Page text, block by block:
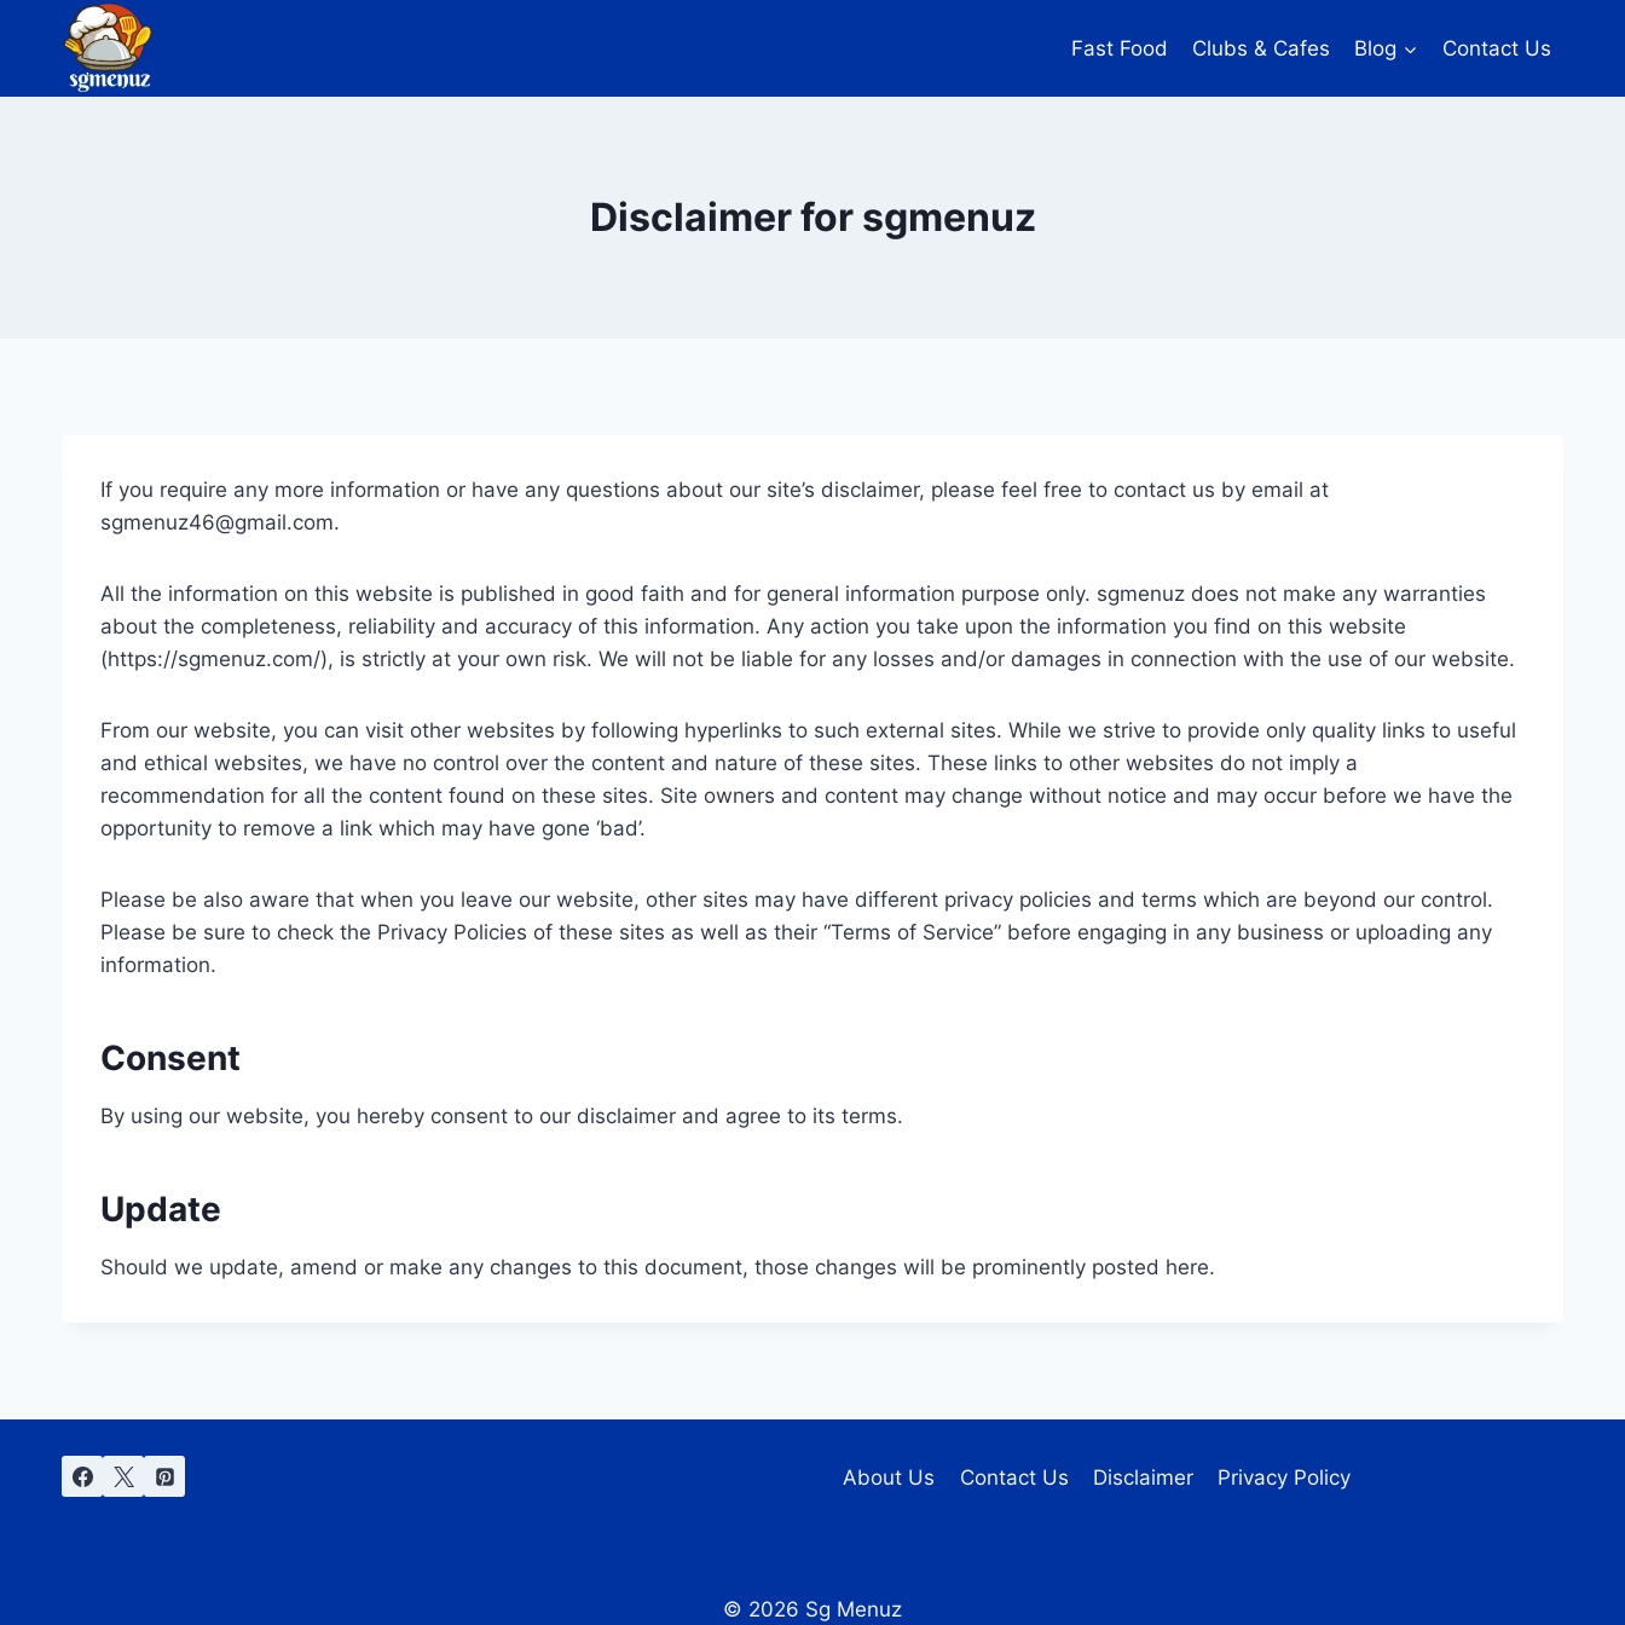
content
Fast Food Clubs & Cafes Blog Contact Us
Disclaimer for sgmenuz
If you require any more information or have any questions about our site’s disclaimer, please feel free to contact us by email at
sgmenuz46@gmail.com.
All the information on this website is published in good faith and for general information purpose only. sgmenuz does not make any warranties
about the completeness, reliability and accuracy of this information. Any action you take upon the information you find on this website
(https://sgmenuz.com/), is strictly at your own risk. We will not be liable for any losses and/or damages in connection with the use of our website.
From our website, you can visit other websites by following hyperlinks to such external sites. While we strive to provide only quality links to useful
and ethical websites, we have no control over the content and nature of these sites. These links to other websites do not imply a
recommendation for all the content found on these sites. Site owners and content may change without notice and may occur before we have the
opportunity to remove a link which may have gone ‘bad’.
Please be also aware that when you leave our website, other sites may have different privacy policies and terms which are beyond our control.
Please be sure to check the Privacy Policies of these sites as well as their “Terms of Service” before engaging in any business or uploading any
information.
Consent
By using our website, you hereby consent to our disclaimer and agree to its terms.
Update
Should we update, amend or make any changes to this document, those changes will be prominently posted here.
About Us Contact Us Disclaimer Privacy Policy
© 2026 Sg Menuz